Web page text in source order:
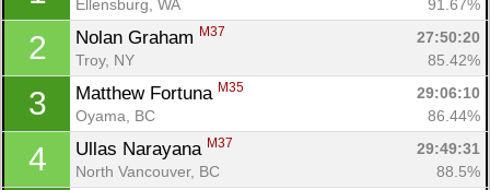
Ellensburg, WA
91.67%
2 Nolan Graham M37
27:50:20
Troy, NY
85.42%
3 Matthew Fortuna M35
29:06:10
Oyama, BC
86.44%
4 Ullas Narayana M37
29:49:31
North Vancouver, BC
88.5%